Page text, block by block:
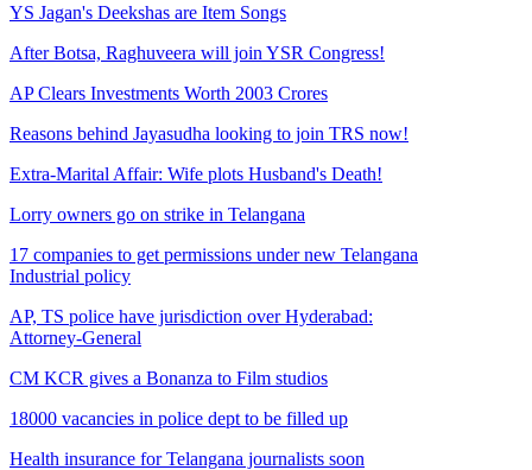
YS Jagan's Deekshas are Item Songs
After Botsa, Raghuveera will join YSR Congress!
AP Clears Investments Worth 2003 Crores
Reasons behind Jayasudha looking to join TRS now!
Extra-Marital Affair: Wife plots Husband's Death!
Lorry owners go on strike in Telangana
17 companies to get permissions under new Telangana
Industrial policy
AP, TS police have jurisdiction over Hyderabad:
Attorney-General
CM KCR gives a Bonanza to Film studios
18000 vacancies in police dept to be filled up
Health insurance for Telangana journalists soon